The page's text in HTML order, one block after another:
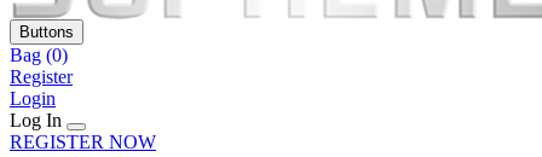
Buttons
Bag (0)
Register
Login
Log In
REGISTER NOW